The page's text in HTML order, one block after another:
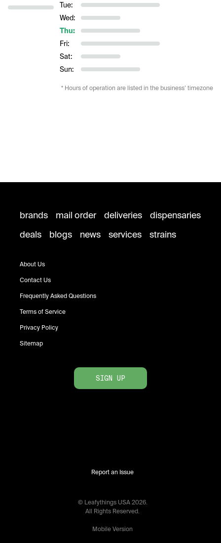
Tue:
Wed:
Thu:
Fri:
Sat:
Sun:
* Hours of operation are listed in the business’ timezone
brands mail order deliveries
dispensaries
deals
blogs news services strains
About Us
Contact Us
Frequently Asked Questions
Terms of Service
Privacy Policy
Sitemap
SIGN UP
Report an Issue
© Leafythings USA 2026.
All Rights Reserved.
Mobile Version